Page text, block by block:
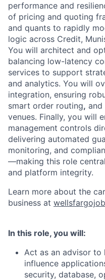
performance and
of pricing and quoting
and quants to rapidly
logic across Credit,
You will architect and
balancing low-latency
services to support
and analytics. You will
integration, ensuring
smart order routing, and
venues. Finally, you will
management controls
delivering automated
monitoring, and
—making this role
and platform integrity.
Learn more about the
business at
In this role, you will:
Act as an advisor to
influence
security, database,